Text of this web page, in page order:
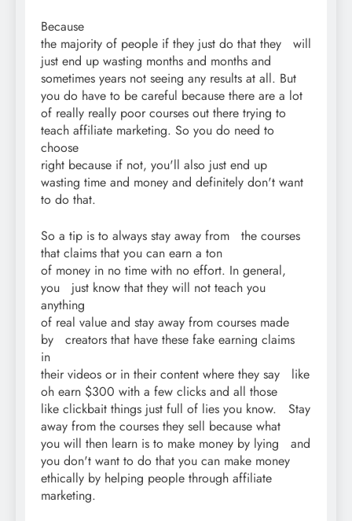
Because
the majority of people if they just do that they will
just end up wasting months and months and
sometimes years not seeing any results at all. But
you do have to be careful because there are a lot
of really really poor courses out there trying to
teach affiliate marketing. So you do need to
choose
right because if not, you'll also just end up
wasting time and money and definitely don't want
to do that.
So a tip is to always stay away from the courses
that claims that you can earn a ton
of money in no time with no effort. In general,
you just know that they will not teach you
anything
of real value and stay away from courses made
by creators that have these fake earning claims
in
their videos or in their content where they say like
oh earn $300 with a few clicks and all those
like clickbait things just full of lies you know. Stay
away from the courses they sell because what
you will then learn is to make money by lying and
you don't want to do that you can make money
ethically by helping people through affiliate
marketing.